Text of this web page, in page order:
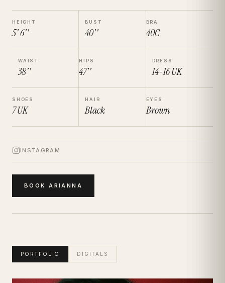
HEIGHT
5' 6''
BUST
40''
BRA
40C
WAIST
38''
HIPS
47''
DRESS
14-16UK
SHOES
7UK
HAIR
Black
EYES
Brown
INSTAGRAM
BOOKARIANNA
PORTFOLIO DIGITALS